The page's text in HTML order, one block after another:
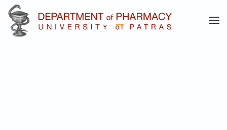
Skip to main content
Undergraduate Studies
Postgraduate studies
Undergraduate Studies